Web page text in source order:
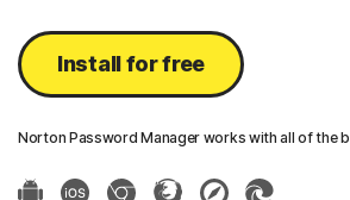
Puerto Rico
Install for free
Norton Password Manager works with all of the